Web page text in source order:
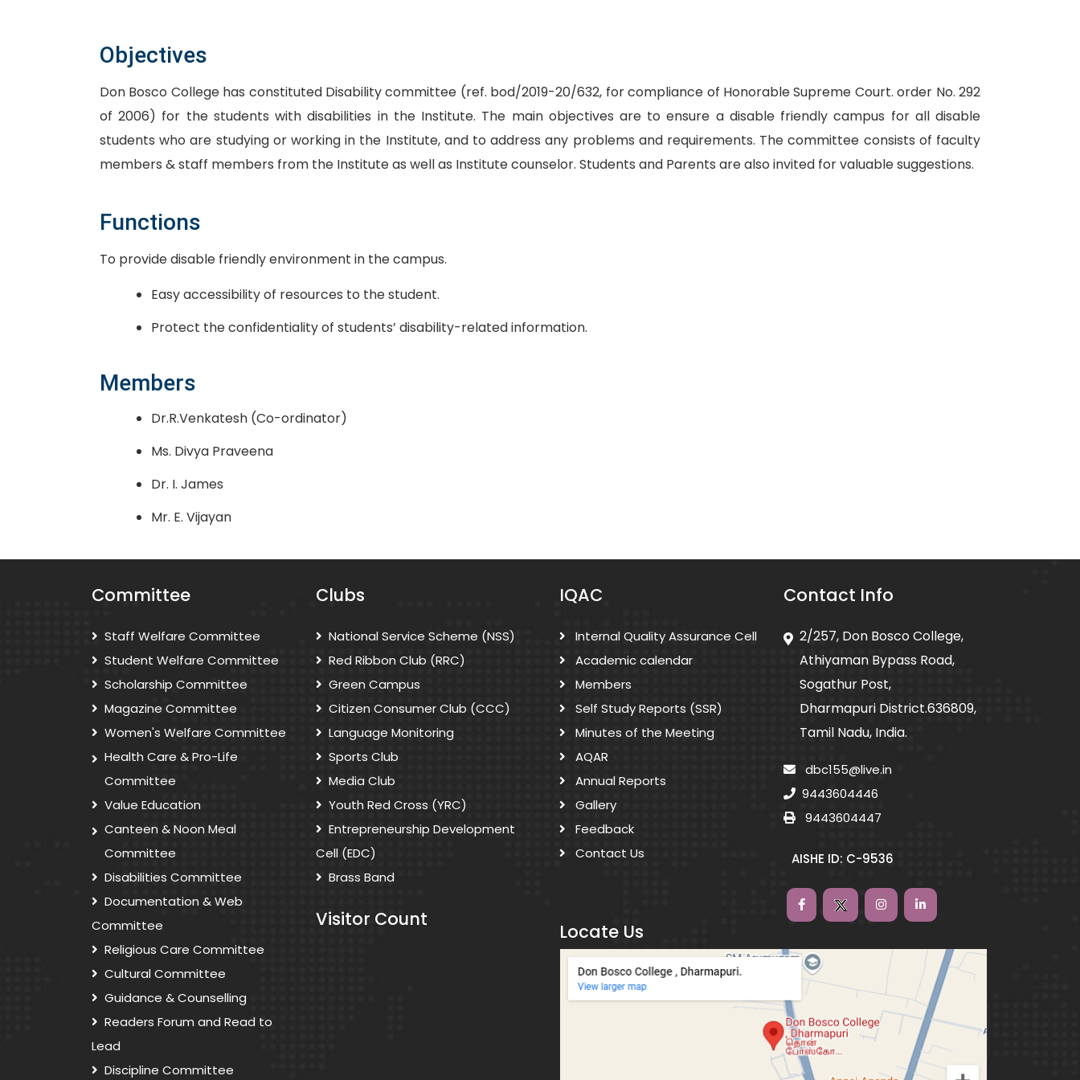
Objectives
Don Bosco College has constituted Disability committee (ref. bod/2019-20/632, for compliance of Honorable Supreme Court. order No. 292
of 2006) for the students with disabilities in the Institute. The main objectives are to ensure a disable friendly campus for all disable
students who are studying or working in the Institute, and to address any problems and requirements. The committee consists of faculty
members & staff members from the Institute as well as Institute counselor. Students and Parents are also invited for valuable suggestions.
Functions
To provide disable friendly environment in the campus.
Easy accessibility of resources to the student.
Protect the confidentiality of students’ disability-related information.
Members
Dr.R.Venkatesh (Co-ordinator)
Ms. Divya Praveena
Dr. I. James
Mr. E. Vijayan
Committee
Staff Welfare Committee
Student Welfare Committee
Scholarship Committee
Magazine Committee
Women's Welfare Committee
Health Care & Pro-Life
Committee
Value Education
Canteen & Noon Meal
Committee
Disabilities Committee
Documentation & Web
Committee
Religious Care Committee
Cultural Committee
Guidance & Counselling
Readers Forum and Read to
Lead
Discipline Committee
Clubs
National Service Scheme (NSS)
Red Ribbon Club (RRC)
Green Campus
Citizen Consumer Club (CCC)
Language Monitoring
Sports Club
Media Club
Youth Red Cross (YRC)
Entrepreneurship Development
Cell (EDC)
Brass Band
Visitor Count
IQAC
Internal Quality Assurance Cell
Academic calendar
Members
Self Study Reports (SSR)
Minutes of the Meeting
AQAR
Annual Reports
Gallery
Feedback
Contact Us
Contact Info
2/257, Don Bosco College,
Athiyaman Bypass Road,
Sogathur Post,
Dharmapuri District.636809,
Tamil Nadu, India.
dbc155@live.in
9443604446
9443604447
AISHE ID: C-9536
Locate Us